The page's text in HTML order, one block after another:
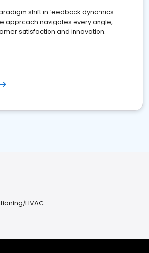
shift in feedback dynamics:
approach navigates every angle,
satisfaction and innovation.
HVAC